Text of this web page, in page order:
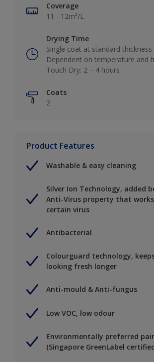
Coverage
11 - 12m²/L
Drying Time
Single coat at standard thickness
Dependent on temperature and
Touch Dry: 2 – 4 hours
Coats
2
Product Features
Washable & easy cleaning
Silver Ion Technology, added
Anti-Virus property that
certain virus
Antibacterial
Colourguard technology,
looking fresh longer
Anti-mould & Anti-fungus
Low VOC, low odour
Environmentally preferred
(Singapore GreenLabel